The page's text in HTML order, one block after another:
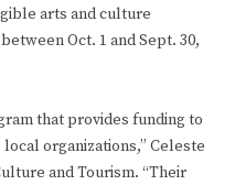
arts and culture
Oct. 1 and Sept. 30,
that provides funding to
organizations,” Celeste
and Tourism. “Their